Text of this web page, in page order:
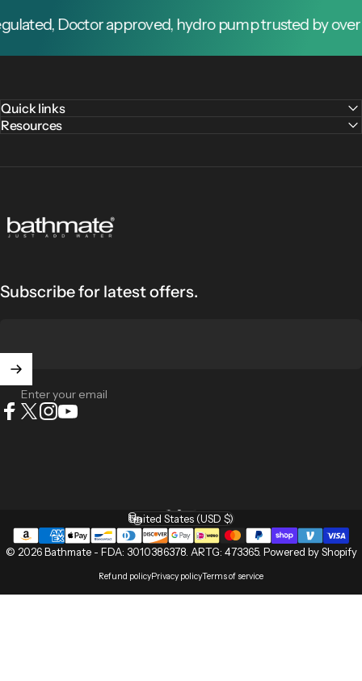
Doctor approved, hydro pump trusted by over 1
Quick links
Resources
Bathmate
Subscribe for latest offers.
Enter your email
© 2026 Bathmate - FDA: 3010386378. ARTG: 473365. Powered by Shopify
Refund policyPrivacy policyTerms of service
Language
Country/region
United States (USD $)